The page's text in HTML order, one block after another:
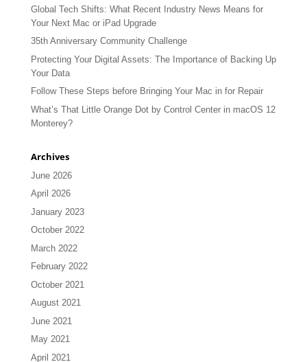
Global Tech Shifts: What Recent Industry News Means for
Your Next Mac or iPad Upgrade
35th Anniversary Community Challenge
Protecting Your Digital Assets: The Importance of Backing Up
Your Data
Follow These Steps before Bringing Your Mac in for Repair
What’s That Little Orange Dot by Control Center in macOS 12
Monterey?
Archives
June 2026
April 2026
January 2023
October 2022
March 2022
February 2022
October 2021
August 2021
June 2021
May 2021
April 2021